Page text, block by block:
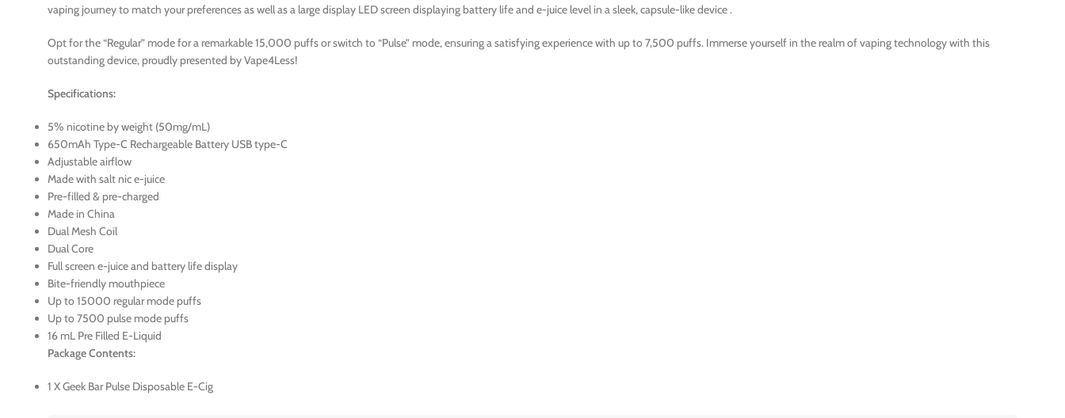
vaping journey to match your preferences as well as a large display LED screen displaying battery life and e-juice level in a sleek, capsule-like device .
Opt for the “Regular” mode for a remarkable 15,000 puffs or switch to “Pulse” mode, ensuring a satisfying experience with up to 7,500 puffs. Immerse yourself in the realm of vaping technology with this
outstanding device, proudly presented by Vape4Less!
Specifications:
5% nicotine by weight (50mg/mL)
650mAh Type-C Rechargeable Battery USB type-C
Adjustable airflow
Made with salt nic e-juice
Pre-filled & pre-charged
Made in China
Dual Mesh Coil
Dual Core
Full screen e-juice and battery life display
Bite-friendly mouthpiece
Up to 15000 regular mode puffs
Up to 7500 pulse mode puffs
16 mL Pre Filled E-Liquid
Package Contents:
1 X Geek Bar Pulse Disposable E-Cig